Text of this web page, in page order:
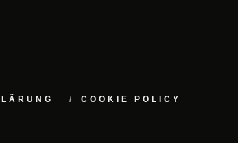
COOKIE POLICY